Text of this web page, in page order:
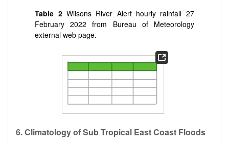
Table 2Wilsons River Alert hourly rainfall 27
February 2022 from Bureau of Meteorology
external web page.
6. Climatology of Sub Tropical East Coast Floods